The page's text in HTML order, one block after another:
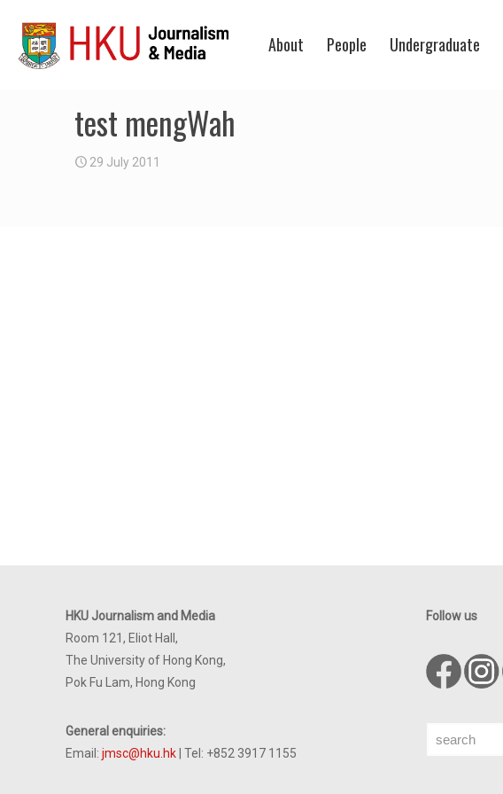
About People Undergraduate
test mengWah
29 July 2011
HKU Journalism and Media
Room 121, Eliot Hall,
The University of Hong Kong,
Pok Fu Lam, Hong Kong
General enquiries:
Email: jmsc@hku.hk | Tel: +852 3917 1155
Follow us
Search